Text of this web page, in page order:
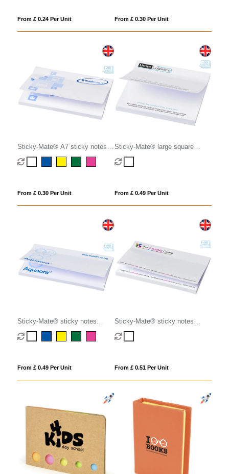
From £ 0.24 Per Unit From £ 0.30 Per Unit
Sticky-Mate® A7 sticky notes
100x75mm
From £ 0.30 Per Unit
Sticky-Mate® large square
sticky notes 100x100mm
From £ 0.49 Per Unit
Sticky-Mate® sticky notes
127x75mm
From £ 0.49 Per Unit
Sticky-Mate® sticky notes
150x100mm
From £ 0.51 Per Unit